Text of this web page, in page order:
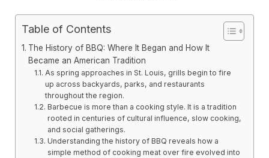
Table of Contents
The History of BBQ: Where It Began and How It
Became an American Tradition
As spring approaches in St. Louis, grills begin to fire
up across backyards, parks, and restaurants
throughout the region.
Barbecue is more than a cooking style. It is a tradition
rooted in centuries of cultural influence, slow cooking,
and social gatherings.
Understanding the history of BBQ reveals how a
simple method of cooking meat over fire evolved into